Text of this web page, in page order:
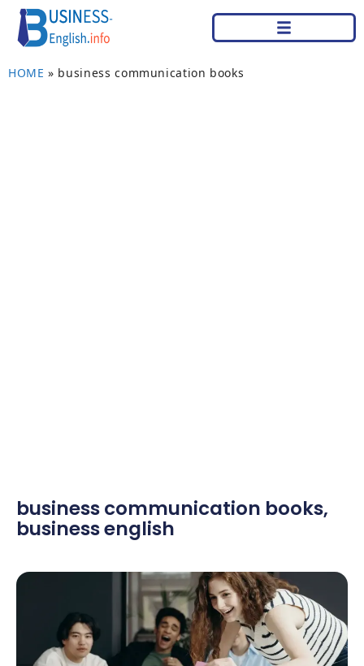
HOME » business communication books
business communication books,
business english